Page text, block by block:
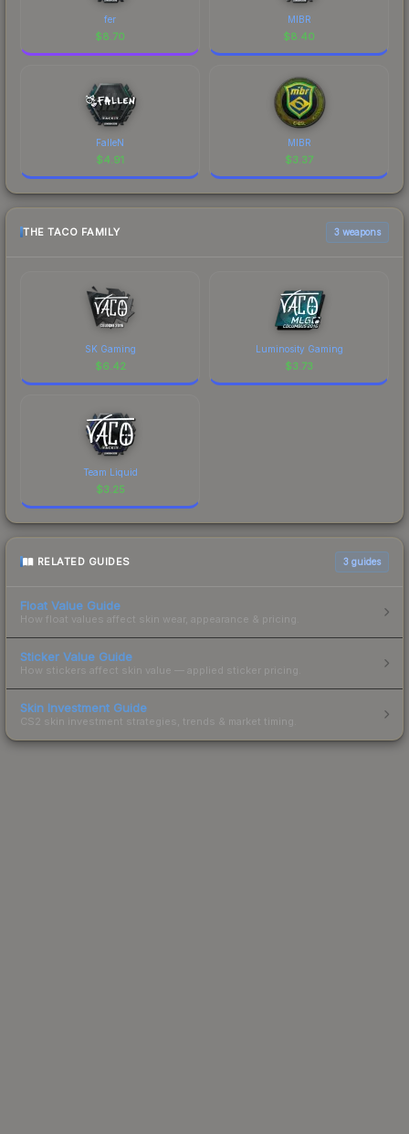
fer
$8.70
MIBR
$8.40
FalleN
$4.91
MIBR
$3.37
THE TACO FAMILY 3 weapons
SK Gaming
$6.42
Luminosity Gaming
$3.73
Team Liquid
$3.25
RELATED GUIDES 3 guides
Float Value Guide
How float values affect skin wear, appearance & pricing.
Sticker Value Guide
How stickers affect skin value — applied sticker pricing.
Skin Investment Guide
CS2 skin investment strategies, trends & market timing.